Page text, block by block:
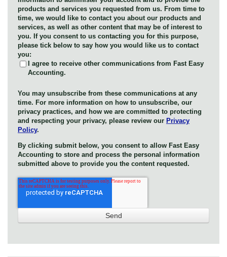
products and services you requested from us. From time to
time, we would like to contact you about our products and
services, as well as other content that may be of interest to
you. If you consent to us contacting you for this purpose,
please tick below to say how you would like us to contact
you:
I agree to receive other communications from Fast Easy
Accounting.
You may unsubscribe from these communications at any
time. For more information on how to unsubscribe, our
privacy practices, and how we are committed to protecting
and respecting your privacy, please review our Privacy
Policy.
By clicking submit below, you consent to allow Fast Easy
Accounting to store and process the personal information
submitted above to provide you the content requested.